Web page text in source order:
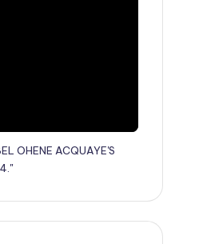
OHENE ACQUAYE'S